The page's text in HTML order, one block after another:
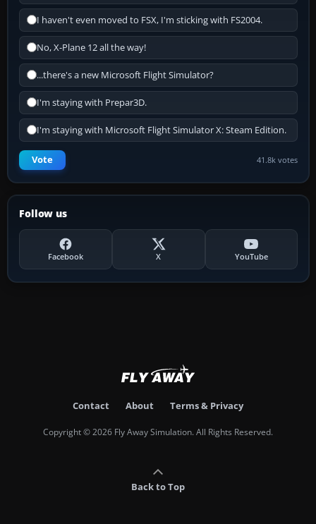
I haven't even moved to FSX, I'm sticking with FS2004.
No, X-Plane 12 all the way!
...there's a new Microsoft Flight Simulator?
I'm staying with Prepar3D.
I'm staying with Microsoft Flight Simulator X: Steam Edition.
Vote 41.8k votes
Follow us
Facebook X YouTube
Contact About Terms & Privacy
Copyright © 2026 Fly Away Simulation. All Rights Reserved.
Back to Top